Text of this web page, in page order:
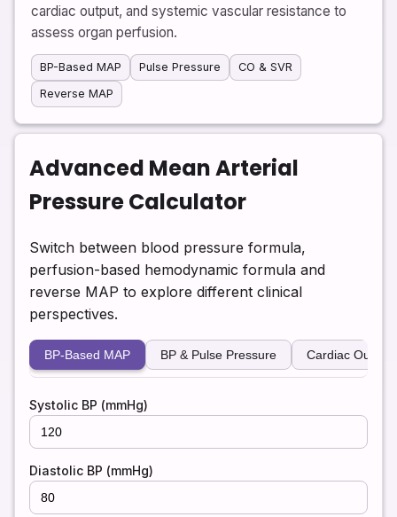
cardiac output, and systemic vascular resistance to
assess organ perfusion.
BP-Based MAP Pulse Pressure
CO & SVR
Reverse MAP
Advanced Mean Arterial
Pressure Calculator
Switch between blood pressure formula,
perfusion-based hemodynamic formula and
reverse MAP to explore different clinical
perspectives.
BP-Based MAP BP & Pulse Pressure Cardiac Output
Systolic BP (mmHg)
Diastolic BP (mmHg)